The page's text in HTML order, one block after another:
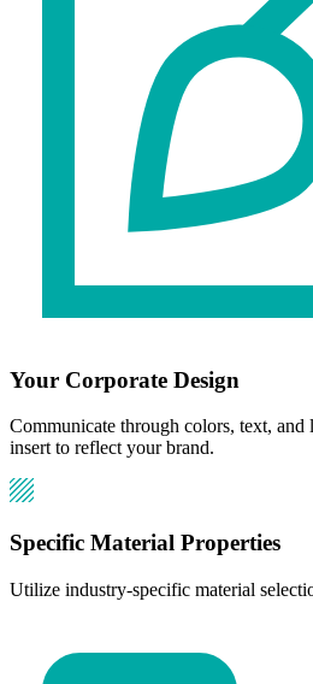
Your Corporate Design
Communicate through colors, text, and
insert to reflect your brand.
Specific Material Properties
Utilize industry-specific material